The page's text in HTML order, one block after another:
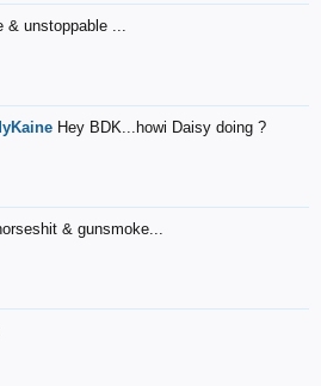
& unstoppable ...
Hey BDK...howi Daisy doing ?
& gunsmoke...